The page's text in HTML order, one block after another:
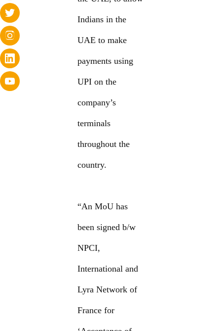
Indians in the
UAE to make
payments using
UPI on the
company’s
terminals
throughout the
country.
“An MoU has
been signed b/w
NPCI,
International and
Lyra Network of
France for